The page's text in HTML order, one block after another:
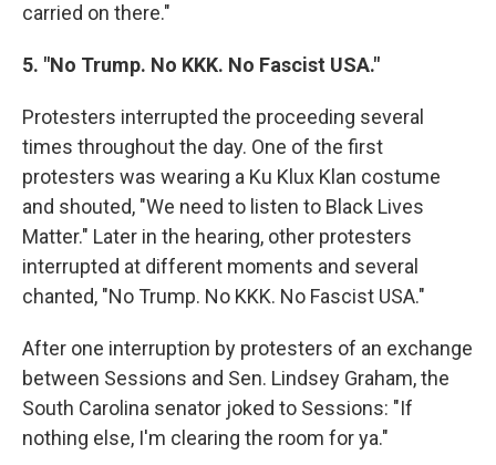
carried on there."
5. "No Trump. No KKK. No Fascist USA."
Protesters interrupted the proceeding several
times throughout the day. One of the first
protesters was wearing a Ku Klux Klan costume
and shouted, "We need to listen to Black Lives
Matter." Later in the hearing, other protesters
interrupted at different moments and several
chanted, "No Trump. No KKK. No Fascist USA."
After one interruption by protesters of an exchange
between Sessions and Sen. Lindsey Graham, the
South Carolina senator joked to Sessions: "If
nothing else, I'm clearing the room for ya."